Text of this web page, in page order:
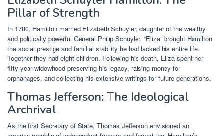
Pillar of Strength
In 1780, Hamilton married Elizabeth Schuyler, daughter of the wealthy
and politically powerful General Philip Schuyler. “Eliza” brought Hamilton
the social prestige and familial stability he had lacked his entire life.
Together they had eight children. Following his death, Eliza spent her
fifty-year widowhood preserving his legacy, raising money for
orphanages, and collecting his extensive writings for future generations.
Thomas Jefferson: The Ideological
Archrival
As the first Secretary of State, Thomas Jefferson envisioned an